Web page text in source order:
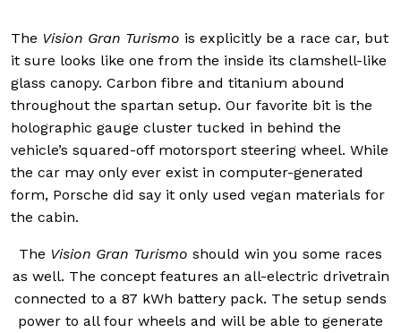
The Vision Gran Turismo is explicitly be a race car, but
it sure looks like one from the inside its clamshell-like
glass canopy. Carbon fibre and titanium abound
throughout the spartan setup. Our favorite bit is the
holographic gauge cluster tucked in behind the
vehicle’s squared-off motorsport steering wheel. While
the car may only ever exist in computer-generated
form, Porsche did say it only used vegan materials for
the cabin.
The Vision Gran Turismo should win you some races
as well. The concept features an all-electric drivetrain
connected to a 87 kWh battery pack. The setup sends
power to all four wheels and will be able to generate